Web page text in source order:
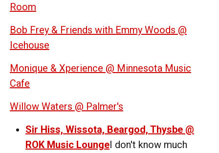
Room
Bob Frey & Friends with Emmy Woods @
Icehouse
Monique & Xperience @ Minnesota Music
Cafe
Willow Waters @ Palmer's
Sir Hiss, Wissota, Beargod, Thysbe @
ROK Music LoungeI don't know much